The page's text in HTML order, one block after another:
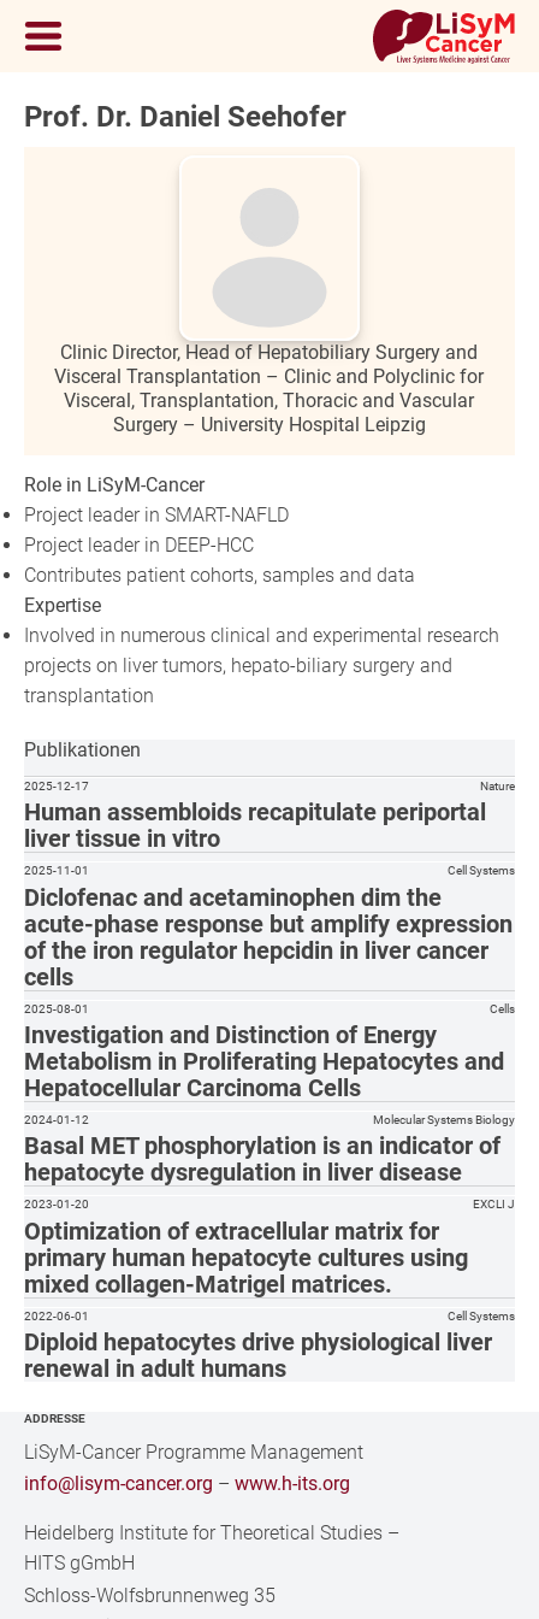
Prof. Dr. Daniel Seehofer
Clinic Director, Head of Hepatobiliary Surgery and
Visceral Transplantation – Clinic and Polyclinic for
Visceral, Transplantation, Thoracic and Vascular
Surgery – University Hospital Leipzig
Role in LiSyM-Cancer
Project leader in SMART-NAFLD
Project leader in DEEP-HCC
Contributes patient cohorts, samples and data
Expertise
Involved in numerous clinical and experimental research
projects on liver tumors, hepato-biliary surgery and
transplantation
Publikationen
Human assembloids recapitulate periportal
liver tissue in vitro
2025-12-17 Nature
Diclofenac and acetaminophen dim the
acute-phase response but amplify expression
of the iron regulator hepcidin in liver cancer
cells
2025-11-01 Cell Systems
Investigation and Distinction of Energy
Metabolism in Proliferating Hepatocytes and
Hepatocellular Carcinoma Cells
2025-08-01 Cells
Basal MET phosphorylation is an indicator of
hepatocyte dysregulation in liver disease
2024-01-12 Molecular Systems Biology
Optimization of extracellular matrix for
primary human hepatocyte cultures using
mixed collagen-Matrigel matrices.
2023-01-20 EXCLI J
Diploid hepatocytes drive physiological liver
renewal in adult humans
2022-06-01 Cell Systems
ADDRESSE
LiSyM-Cancer Programme Management
info@lisym-cancer.org –www.h-its.org
Heidelberg Institute for Theoretical Studies –
HITS gGmbH
Schloss-Wolfsbrunnenweg 35